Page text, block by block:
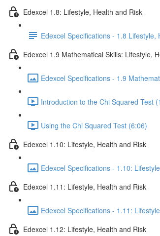
Edexcel 1.8: Lifestyle, Health and Risk
Edexcel Specifications - 1.8 Lifestyle,
Edexcel 1.9 Mathematical Skills: Lifestyle,
Edexcel Specifications - 1.9
Introduction to the Chi Squared Test
Using the Chi Squared Test (6:06)
Edexcel 1.10: Lifestyle, Health and Risk
Edexcel Specifications - 1.10:
Edexcel 1.11: Lifestyle, Health and Risk
Edexcel Specifications - 1.11:
Edexcel 1.12: Lifestyle, Health and Risk